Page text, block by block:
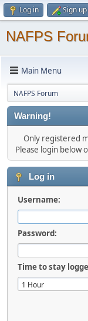
Log in Sign up
NAFPS
Main Menu
NAFPS Forum
Warning!
Only registered
Please login below
Log in
Username:
Password:
Time to stay